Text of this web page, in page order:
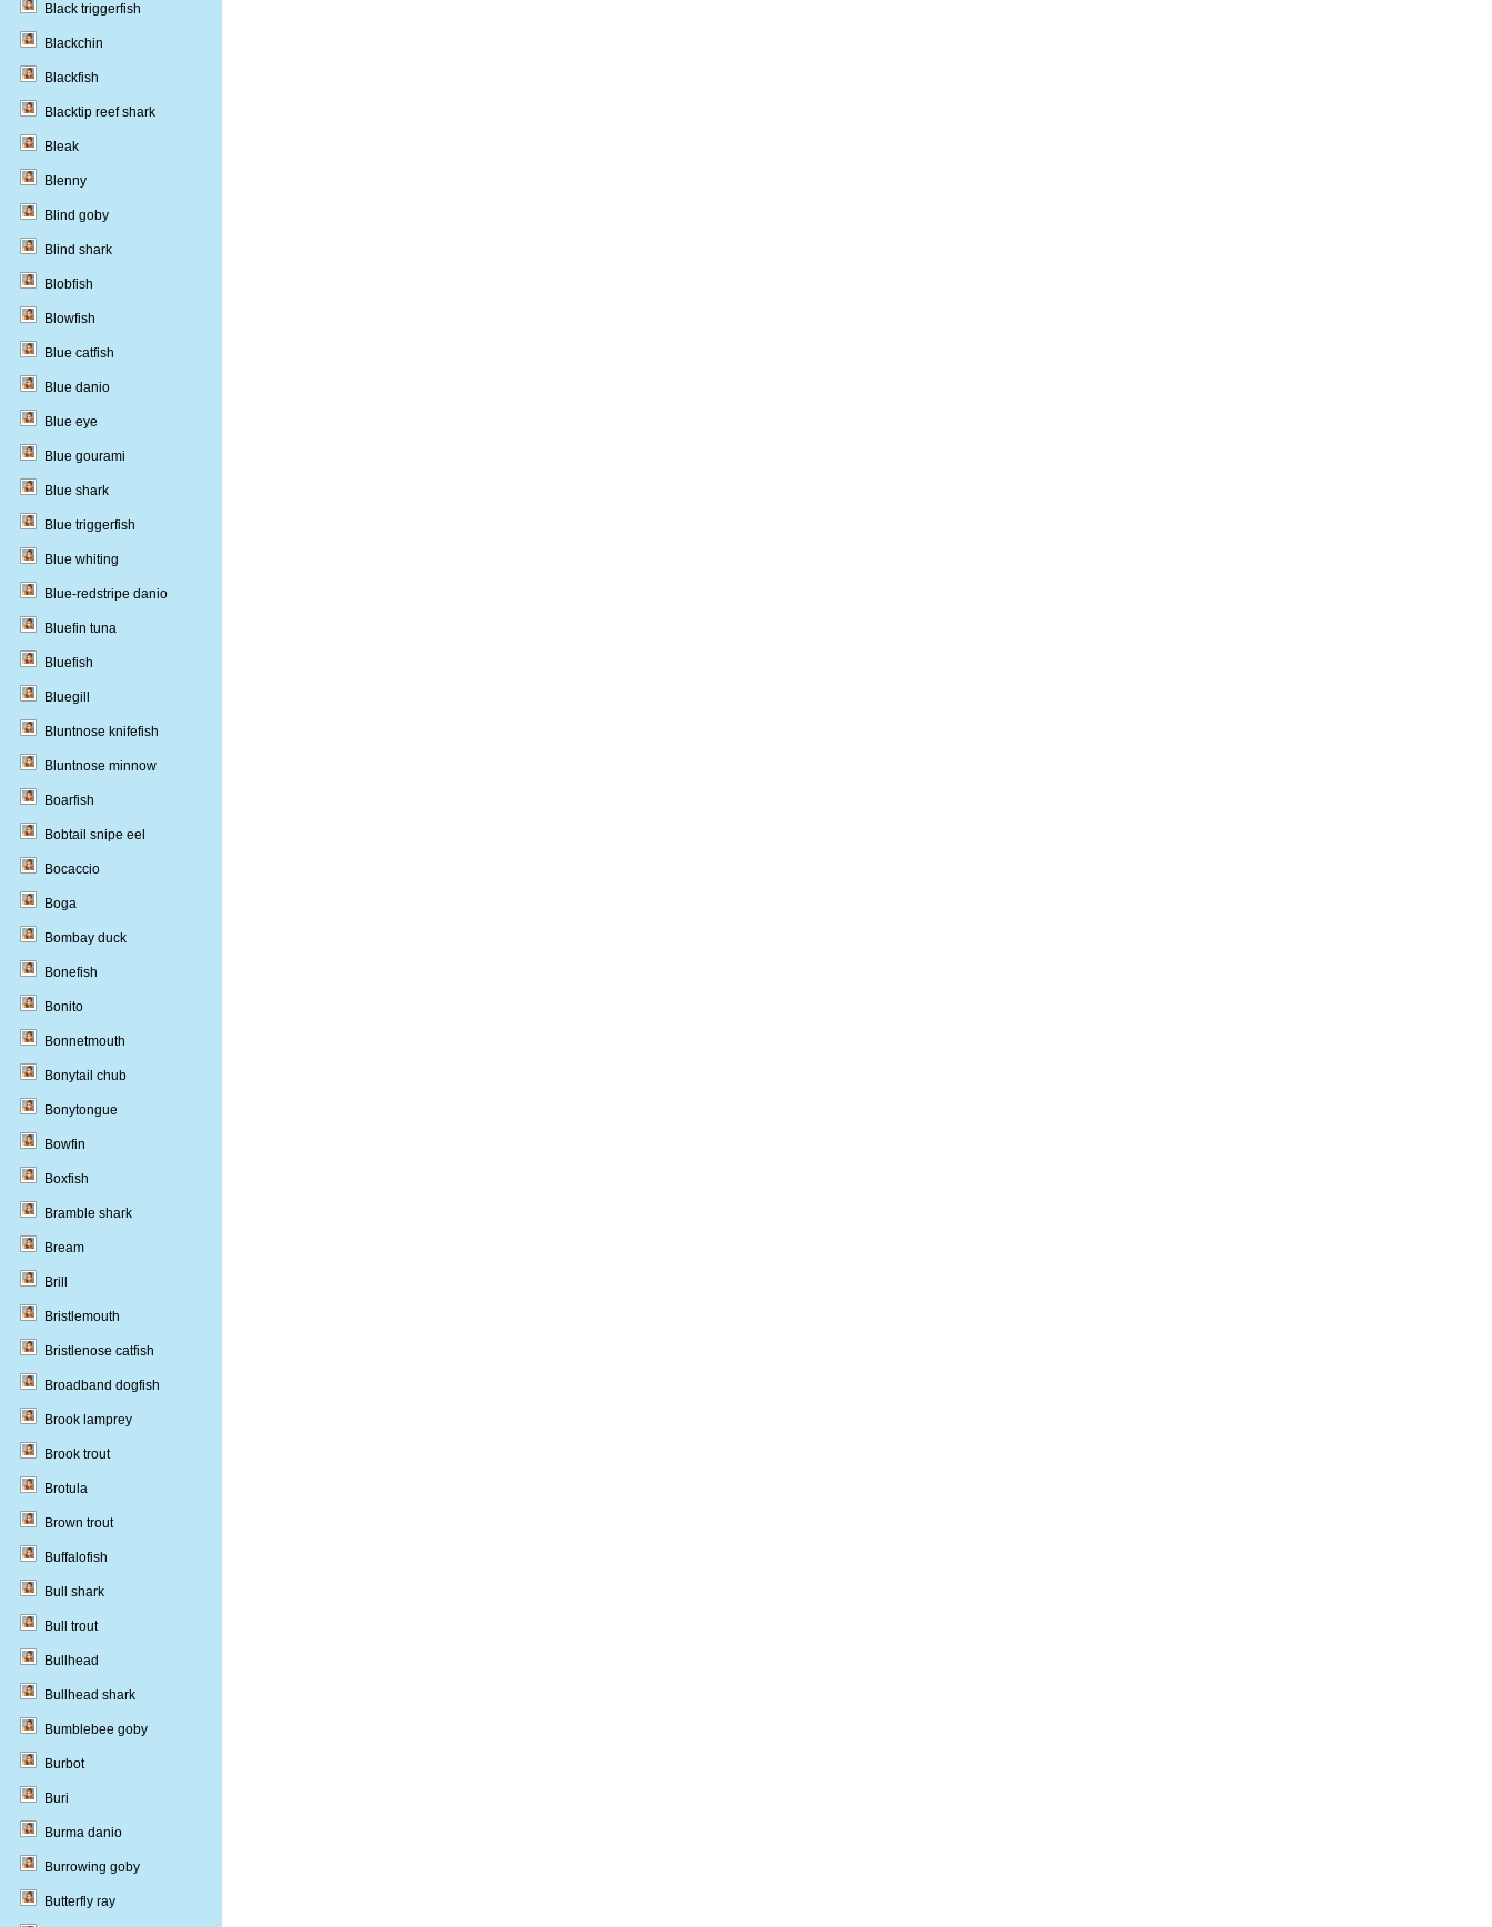
Black triggerfish
Blackchin
Blackfish
Blacktip reef shark
Bleak
Blenny
Blind goby
Blind shark
Blobfish
Blowfish
Blue catfish
Blue danio
Blue eye
Blue gourami
Blue shark
Blue triggerfish
Blue whiting
Blue-redstripe danio
Bluefin tuna
Bluefish
Bluegill
Bluntnose knifefish
Bluntnose minnow
Boarfish
Bobtail snipe eel
Bocaccio
Boga
Bombay duck
Bonefish
Bonito
Bonnetmouth
Bonytail chub
Bonytongue
Bowfin
Boxfish
Bramble shark
Bream
Brill
Bristlemouth
Bristlenose catfish
Broadband dogfish
Brook lamprey
Brook trout
Brotula
Brown trout
Buffalofish
Bull shark
Bull trout
Bullhead
Bullhead shark
Bumblebee goby
Burbot
Buri
Burma danio
Burrowing goby
Butterfly ray